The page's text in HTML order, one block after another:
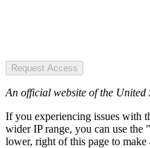
Request Access
An official website of the United
If you experiencing issues with
wider IP range, you can use
lower, right of this page to make